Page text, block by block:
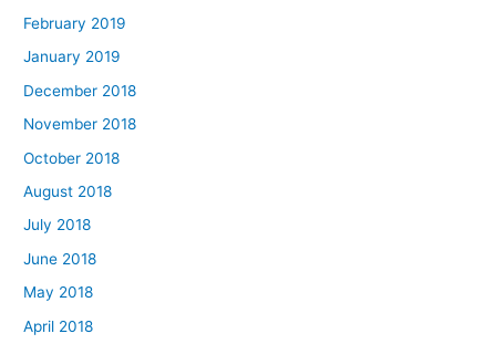
February 2019
January 2019
December 2018
November 2018
October 2018
August 2018
July 2018
June 2018
May 2018
April 2018